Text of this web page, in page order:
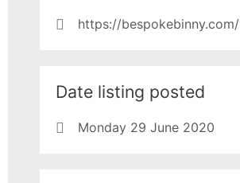
https://bespokebinny.com/
Date listing posted
Monday 29 June 2020